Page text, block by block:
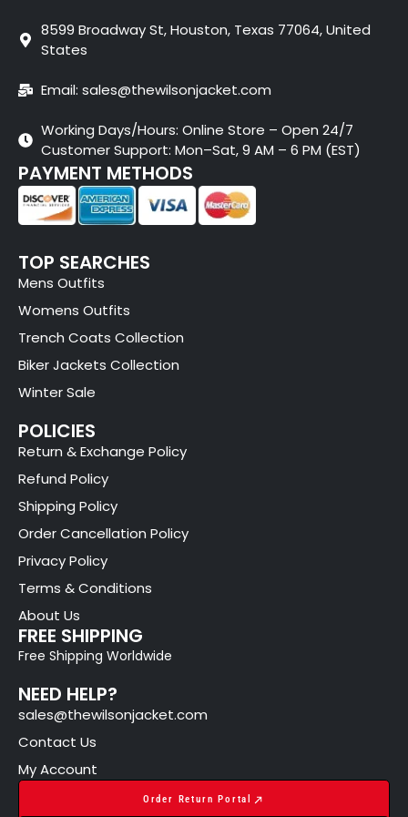
8599 Broadway St, Houston, Texas 77064, United
States
Email: sales@thewilsonjacket.com
Working Days/Hours: Online Store – Open 24/7
Customer Support: Mon–Sat, 9 AM – 6 PM (EST)
PAYMENT METHODS
TOP SEARCHES
Mens Outfits
Womens Outfits
Trench Coats Collection
Biker Jackets Collection
Winter Sale
POLICIES
Return & Exchange Policy
Refund Policy
Shipping Policy
Order Cancellation Policy
Privacy Policy
Terms & Conditions
About Us
FREE SHIPPING
Free Shipping Worldwide
NEED HELP?
sales@thewilsonjacket.com
Contact Us
My Account
Order Return Portal